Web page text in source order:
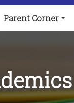
Parent Corner